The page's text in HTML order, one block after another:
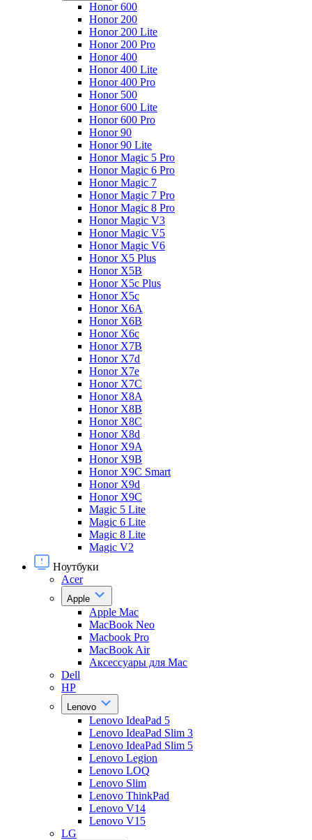
Honor 600
Honor 200
Honor 200 Lite
Honor 200 Pro
Honor 400
Honor 400 Lite
Honor 400 Pro
Honor 500
Honor 600 Lite
Honor 600 Pro
Honor 90
Honor 90 Lite
Honor Magic 5 Pro
Honor Magic 6 Pro
Honor Magic 7
Honor Magic 7 Pro
Honor Magic 8 Pro
Honor Magic V3
Honor Magic V5
Honor Magic V6
Honor X5 Plus
Honor X5B
Honor X5c Plus
Honor X5с
Honor X6A
Honor X6B
Honor X6c
Honor X7B
Honor X7d
Honor X7e
Honor X7С
Honor X8A
Honor X8B
Honor X8C
Honor X8d
Honor X9A
Honor X9B
Honor X9C Smart
Honor X9d
Honor X9С
Magic 5 Lite
Magic 6 Lite
Magic 8 Lite
Magic V2
Ноутбуки
Acer
Apple
Apple Mac
MacBook Neo
Macbook Pro
MacBook Air
Аксессуары для Mac
Dell
HP
Lenovo
Lenovo IdeaPad 5
Lenovo IdeaPad Slim 3
Lenovo IdeaPad Slim 5
Lenovo Legion
Lenovo LOQ
Lenovo Slim
Lenovo ThinkPad
Lenovo V14
Lenovo V15
LG